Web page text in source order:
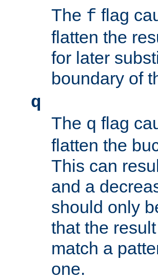
The f flag
flatten the
for later
boundary of
q
The q flag
flatten the
This can
and a
should only
that the
match a
one.